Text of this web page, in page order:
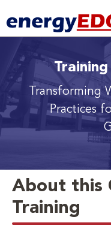
Transforming
Practices
About this
Training